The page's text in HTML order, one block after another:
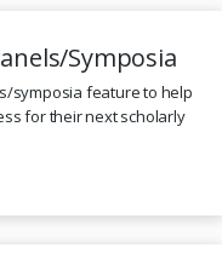
Symposia
symposia feature to help
for their next scholarly